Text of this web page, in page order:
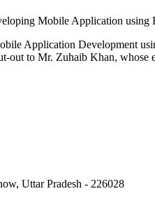
Application Development
out to Mr. Zuhaib Khan, whose
Uttar Pradesh - 226028